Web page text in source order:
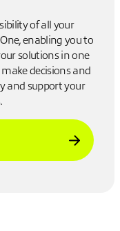
of all your
enabling you to
solutions in one
decisions and
and support your